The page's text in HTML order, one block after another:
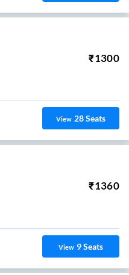
₹1300
View 28Seats
₹1360
View 9Seats